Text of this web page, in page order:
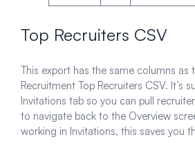
Top Recruiters CSV
This export has the same columns as
Recruitment Top Recruiters CSV. It’s
Invitations tab so you can pull
to navigate back to the Overview
working in Invitations, this saves you